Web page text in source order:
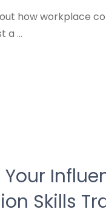
how workplace
a ...
Your
Skills